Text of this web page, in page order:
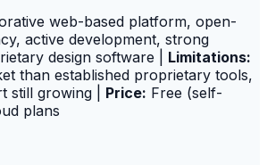
web-based platform, open-
active development, strong
design software | Limitations:
than established proprietary tools,
still growing | Price: Free (self-
plans